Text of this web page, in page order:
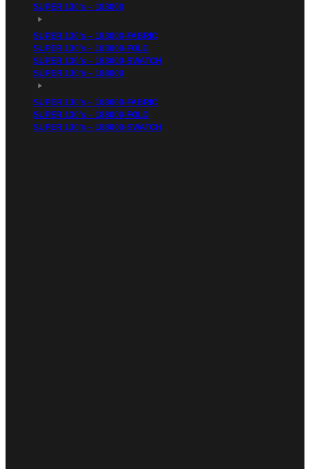
SUPER 130’s – 183000
SUPER 130’s – 183000-FABRIC
SUPER 130’s – 183000-FOLD
SUPER 130’s – 183000-SWATCH
SUPER 130’s – 188000
SUPER 130’s – 188000-FABRIC
SUPER 130’s – 188000-FOLD
SUPER 130’s – 188000-SWATCH